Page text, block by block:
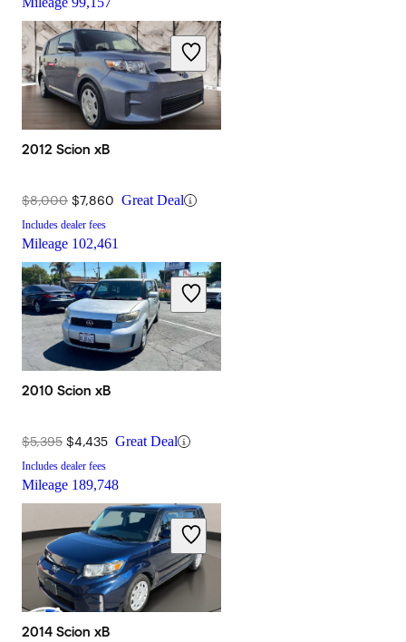
2012 Scion xB
$8,000 $7,860 Great Deal
Includes dealer fees
Mileage 102,461
2010 Scion xB
$5,395 $4,435 Great Deal
Includes dealer fees
Mileage 189,748
2014 Scion xB